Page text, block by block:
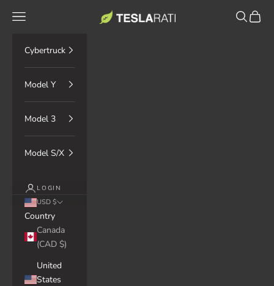
TESLARATI Marketplace
Navigation menu Search
Cart
Cybertruck
Model Y
Model 3
Model S/X
LOGIN
USD $
Country
Canada
(CAD $)
United
States